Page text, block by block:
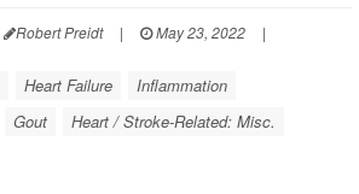
Robert Preidt | May 23, 2022
|
Heart Failure
Inflammation
Gout Heart / Stroke-Related: Misc.